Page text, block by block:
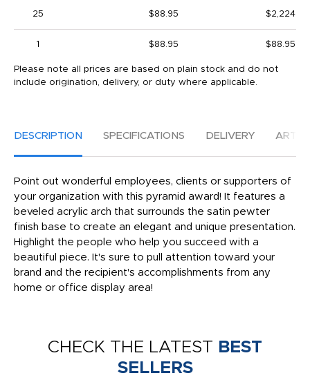
25 $88.95 $2,224
1 $88.95 $88.95
Please note all prices are based on plain stock and do not
include origination, delivery, or duty where applicable.
DESCRIPTION SPECIFICATIONS DELIVERY
Point out wonderful employees, clients or supporters of
your organization with this pyramid award! It features a
beveled acrylic arch that surrounds the satin pewter
finish base to create an elegant and unique presentation.
Highlight the people who help you succeed with a
beautiful piece. It's sure to pull attention toward your
brand and the recipient's accomplishments from any
home or office display area!
CHECK THE LATEST BEST
SELLERS